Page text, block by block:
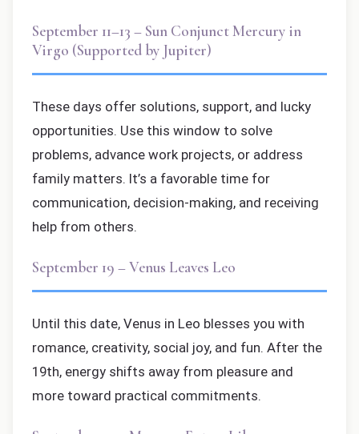
September 11–13 – Sun Conjunct Mercury in
Virgo (Supported by Jupiter)
These days offer solutions, support, and lucky
opportunities. Use this window to solve
problems, advance work projects, or address
family matters. It’s a favorable time for
communication, decision-making, and receiving
help from others.
September 19 – Venus Leaves Leo
Until this date, Venus in Leo blesses you with
romance, creativity, social joy, and fun. After the
19th, energy shifts away from pleasure and
more toward practical commitments.